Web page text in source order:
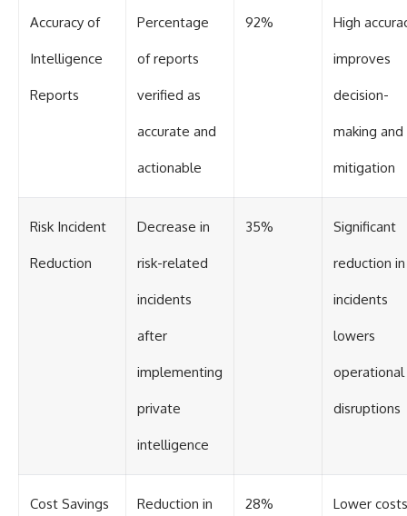
Accuracy of
Intelligence
Reports
Percentage
of reports
verified as
accurate and
actionable
92% High
improves
decision-
making and
mitigation
Risk Incident
Reduction
Decrease in
risk-related
incidents
after
implementing
private
intelligence
35% Significant
reduction in
incidents
lowers
operational
disruptions
Cost Savings Reduction in 28% Lower costs